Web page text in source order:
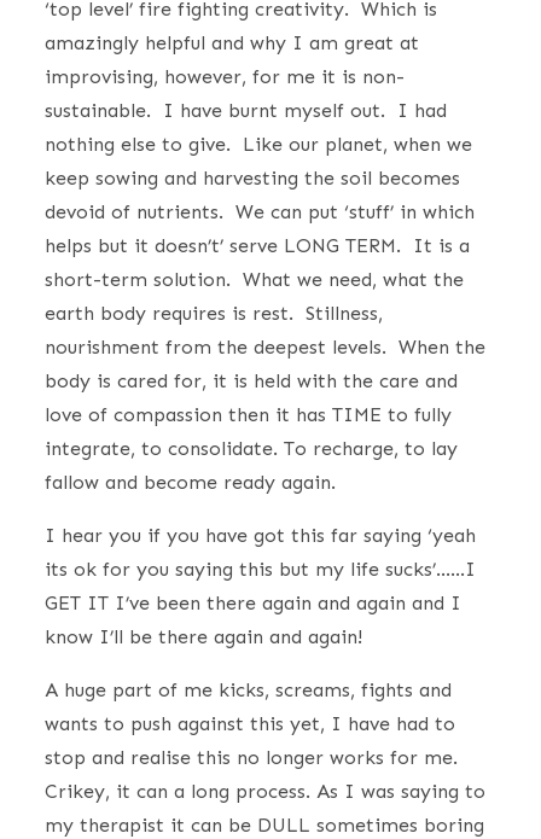
‘top level’ fire fighting creativity. Which is
amazingly helpful and why I am great at
improvising, however, for me it is non-
sustainable. I have burnt myself out. I had
nothing else to give. Like our planet, when we
keep sowing and harvesting the soil becomes
devoid of nutrients. We can put ‘stuff’ in which
helps but it doesn’t’ serve LONG TERM. It is a
short-term solution. What we need, what the
earth body requires is rest. Stillness,
nourishment from the deepest levels. When the
body is cared for, it is held with the care and
love of compassion then it has TIME to fully
integrate, to consolidate. To recharge, to lay
fallow and become ready again.
I hear you if you have got this far saying ‘yeah
its ok for you saying this but my life sucks’……I
GET IT I’ve been there again and again and I
know I’ll be there again and again!
A huge part of me kicks, screams, fights and
wants to push against this yet, I have had to
stop and realise this no longer works for me.
Crikey, it can a long process. As I was saying to
my therapist it can be DULL sometimes boring